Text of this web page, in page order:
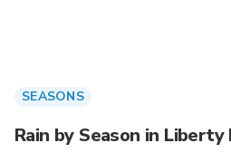
SEASONS
Rain by Season in